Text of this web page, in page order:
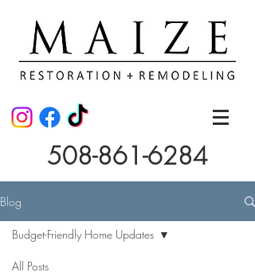
508-861-6284
Blog
All Posts
Budget-Friendly Home Updates